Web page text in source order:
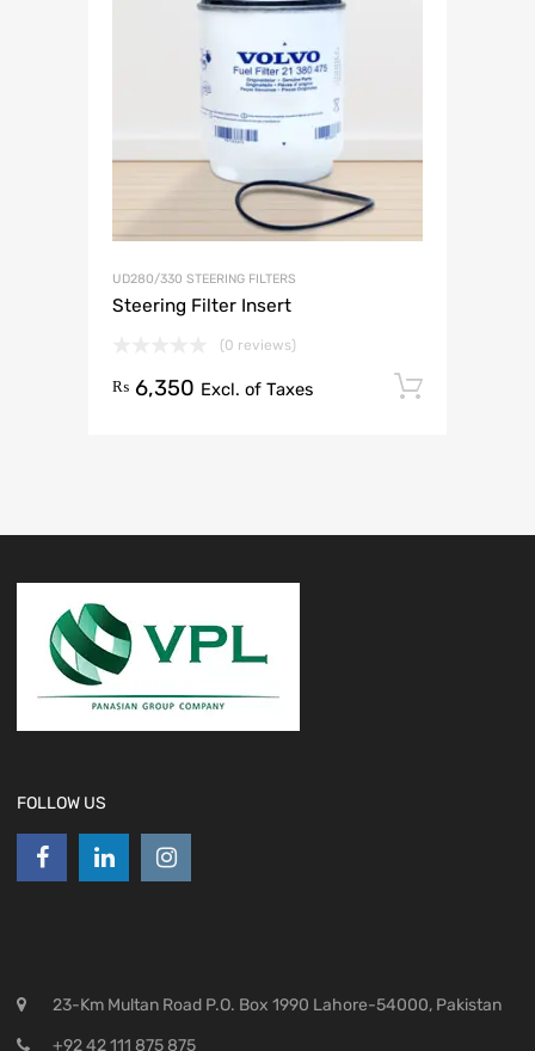
UD280/330 STEERING FILTERS
Steering Filter Insert
(0 reviews)
₨ 6,350 Excl. of Taxes
FOLLOW US
23-Km Multan Road P.O. Box 1990 Lahore-54000, Pakistan
+92 42 111 875 875